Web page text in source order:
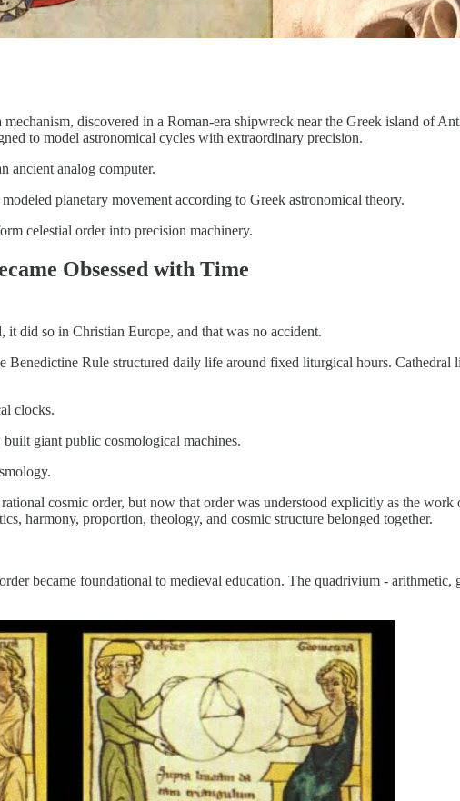
discovered in a Roman-era shipwreck near the Greek island of
to model astronomical cycles with extraordinary precision.
ancient analog computer.
planetary movement according to Greek astronomical theory.
celestial order into precision machinery.
Obsessed with Time
it did so in Christian Europe, and that was no accident.
Benedictine Rule structured daily life around fixed liturgical hours.
clocks.
giant public cosmological machines.
cosmic order, but now that order was understood explicitly as the
harmony, proportion, theology, and cosmic structure belonged together.
became foundational to medieval education. The quadrivium - arithmetic,